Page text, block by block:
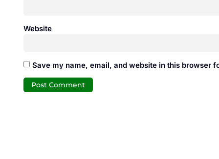
Website
Save my name, email, and website in this browser